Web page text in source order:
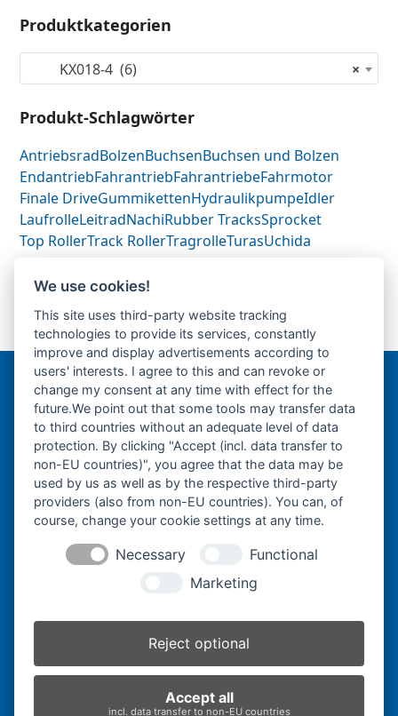
Produktkategorien
×
KX018-4 (6)
Produkt-Schlagwörter
AntriebsradBolzenBuchsenBuchsen und Bolzen
EndantriebFahrantriebFahrantriebeFahrmotor
Finale DriveGummikettenHydraulikpumpeIdler
LaufrolleLeitradNachiRubber TracksSprocket
Top RollerTrack RollerTragrolleTurasUchida
previous
post:
Kubota KX018.4-Fahrantrieb-
Endantrieb-Finale Drive-
next
post:
KX018.4-Leitrad-
Bergmann Baumatec
Watzmannstraße 1
84547 Emmerting
Telefon:+49 8679 911140
Telefax:+49 8679 911420
ed.ce
tamua
b-nna
www.bergmann-baumatec.de
We use cookies!
This site uses third-party website tracking
technologies to provide its services, constantly
improve and display advertisements according to
users' interests. I agree to this and can revoke or
change my consent at any time with effect for the
future.We point out that some tools may transfer data
to third countries without an adequate level of data
protection. By clicking "Accept (incl. data transfer to
non-EU countries)", you agree that the data may be
used by us as well as by the respective third-party
providers (also from non-EU countries). You can, of
course, change your cookie settings at any time.
Necessary
Functional
Marketing
Reject optional
Accept all
incl. data transfer to non-EU countries